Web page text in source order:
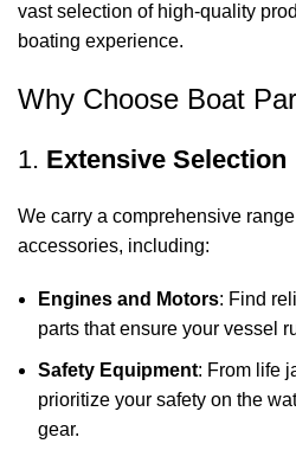
vast selection of high-quality
boating experience.
Why Choose Boat
1. Extensive Selection
We carry a comprehensive
accessories, including:
Engines and Motors: Find
parts that ensure your vessel
Safety Equipment: From life
prioritize your safety on the
gear.